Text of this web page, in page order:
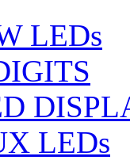
LEDs
LEDs